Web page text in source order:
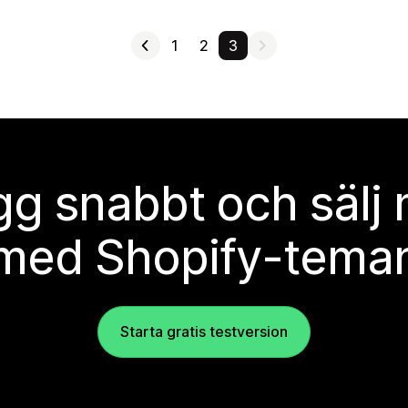
1 2 3
snabbt och sälj
Shopify-
Starta gratis testversion